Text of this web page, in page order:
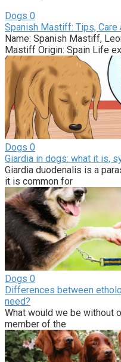
Dogs 0
Spanish Mastiff: Tips, Care
Name: Spanish Mastiff,
Mastiff Origin: Spain Life
Dogs 0
Giardia in dogs: what it is,
Giardia duodenalis is a
it is common for
Dogs 0
Differences between
need?
What would we be without
member of the